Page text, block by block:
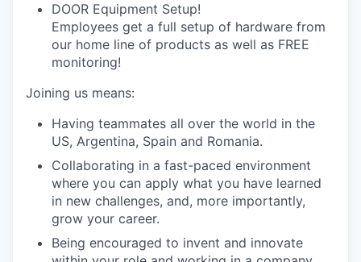
DOOR Equipment Setup!
Employees get a full setup of hardware from
our home line of products as well as FREE
monitoring!
Joining us means:
Having teammates all over the world in the
US, Argentina, Spain and Romania.
Collaborating in a fast-paced environment
where you can apply what you have learned
in new challenges, and, more importantly,
grow your career.
Being encouraged to invent and innovate